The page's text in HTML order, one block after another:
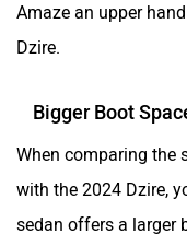
Amaze an upper
Dzire.
Bigger Boot
When comparing the
with the 2024 Dzire,
sedan offers a larger